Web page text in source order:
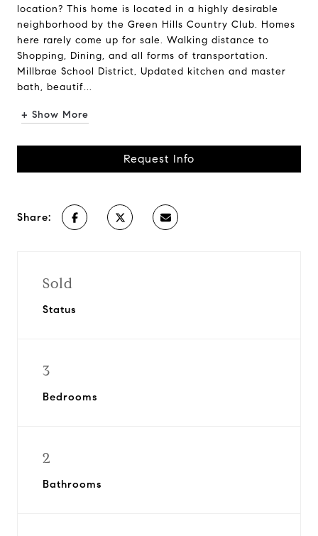
location? This home is located in a highly desirable
neighborhood by the Green Hills Country Club. Homes
here rarely come up for sale. Walking distance to
Shopping, Dining, and all forms of transportation.
Millbrae School District, Updated kitchen and master
bath, beautif...
+ Show More
Request Info
Share:
Sold
Status
3
Bedrooms
2
Bathrooms